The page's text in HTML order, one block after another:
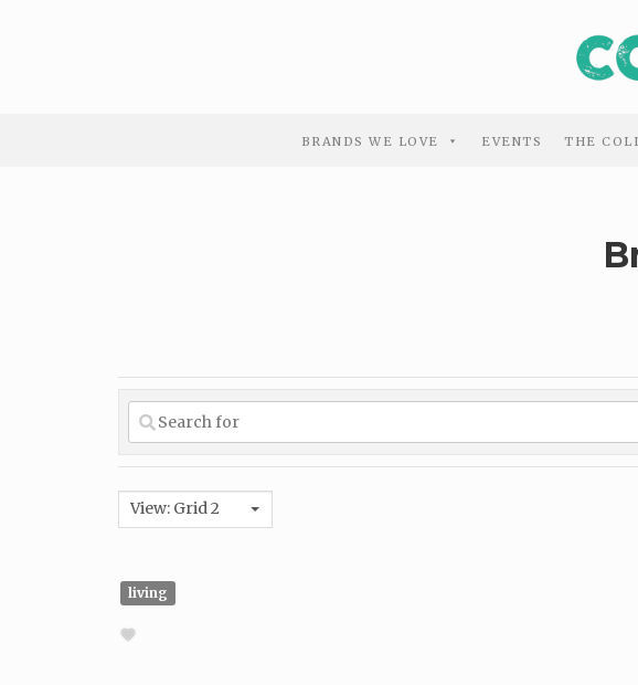
BRANDS WE LOVE EVENTS THE
View: Grid 2
living